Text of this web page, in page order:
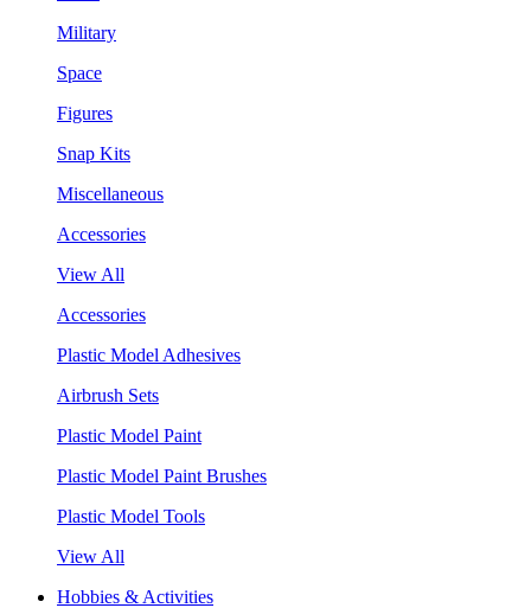
Military
Space
Figures
Snap Kits
Miscellaneous
Accessories
View All
Accessories
Plastic Model Adhesives
Airbrush Sets
Plastic Model Paint
Plastic Model Paint Brushes
Plastic Model Tools
View All
Hobbies & Activities